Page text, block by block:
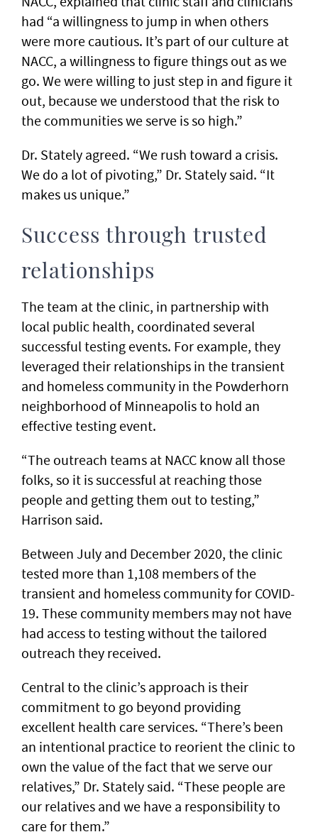
had “a willingness to jump in when others
were more cautious. It’s part of our culture at
NACC, a willingness to figure things out as we
go. We were willing to just step in and figure it
out, because we understood that the risk to
the communities we serve is so high.”
Dr. Stately agreed. “We rush toward a crisis.
We do a lot of pivoting,” Dr. Stately said. “It
makes us unique.”
Success through trusted
relationships
The team at the clinic, in partnership with
local public health, coordinated several
successful testing events. For example, they
leveraged their relationships in the transient
and homeless community in the Powderhorn
neighborhood of Minneapolis to hold an
effective testing event.
“The outreach teams at NACC know all those
folks, so it is successful at reaching those
people and getting them out to testing,”
Harrison said.
Between July and December 2020, the clinic
tested more than 1,108 members of the
transient and homeless community for COVID-
19. These community members may not have
had access to testing without the tailored
outreach they received.
Central to the clinic’s approach is their
commitment to go beyond providing
excellent health care services. “There’s been
an intentional practice to reorient the clinic to
own the value of the fact that we serve our
relatives,” Dr. Stately said. “These people are
our relatives and we have a responsibility to
care for them.”